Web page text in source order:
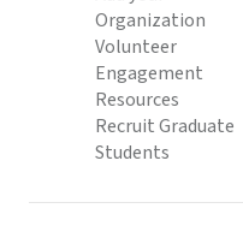
Organization
Volunteer
Engagement
Resources
Recruit Graduate
Students